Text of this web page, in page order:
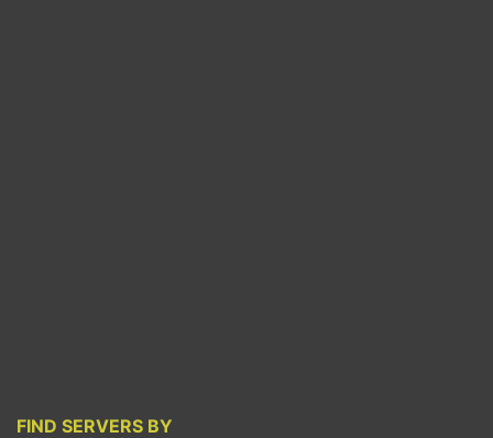
FIND SERVERS BY